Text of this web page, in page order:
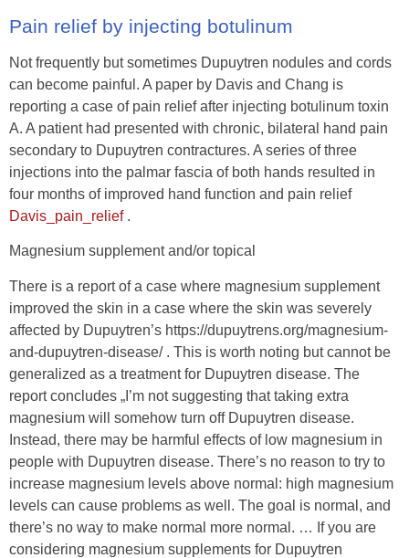
Pain relief by injecting botulinum
Not frequently but sometimes Dupuytren nodules and cords
can become painful. A paper by Davis and Chang is
reporting a case of pain relief after injecting botulinum toxin
A. A patient had presented with chronic, bilateral hand pain
secondary to Dupuytren contractures. A series of three
injections into the palmar fascia of both hands resulted in
four months of improved hand function and pain relief
Davis_pain_relief .
Magnesium supplement and/or topical
There is a report of a case where magnesium supplement
improved the skin in a case where the skin was severely
affected by Dupuytren’s https://dupuytrens.org/magnesium-
and-dupuytren-disease/ . This is worth noting but cannot be
generalized as a treatment for Dupuytren disease. The
report concludes „I’m not suggesting that taking extra
magnesium will somehow turn off Dupuytren disease.
Instead, there may be harmful effects of low magnesium in
people with Dupuytren disease. There’s no reason to try to
increase magnesium levels above normal: high magnesium
levels can cause problems as well. The goal is normal, and
there’s no way to make normal more normal. … If you are
considering magnesium supplements for Dupuytren